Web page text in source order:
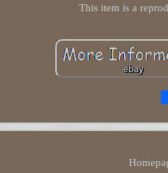
This item is a